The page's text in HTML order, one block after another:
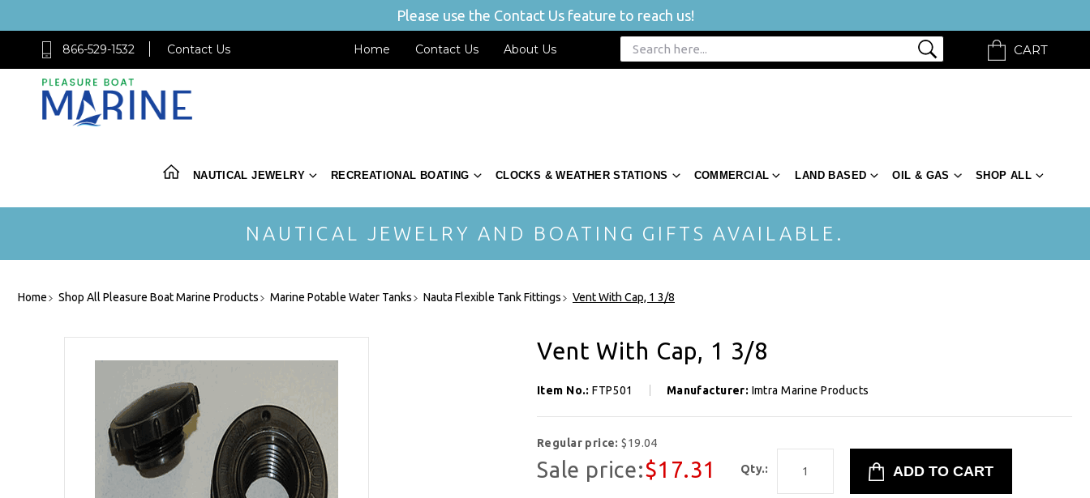
Please use the Contact Us feature to reach us!
866-529-1532 Contact Us Home Contact Us About Us CART
NAUTICAL JEWELRY RECREATIONAL BOATING CLOCKS & WEATHER STATIONS COMMERCIAL LAND BASED OIL & GAS SHOP ALL
NAUTICAL JEWELRY AND BOATING GIFTS AVAILABLE.
Home Shop All Pleasure Boat Marine Products Marine Potable Water Tanks Nauta Flexible Tank Fittings Vent With Cap, 1 3/8
Vent With Cap, 1 3/8
Item No.:FTP501 Manufacturer: Imtra Marine Products
Regular price:$19.04
Sale price:$17.31 Qty.: